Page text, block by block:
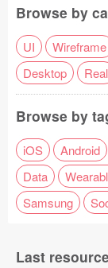
Browse by
UI Wireframe
Desktop
Real
Browse by
iOS Android
Data
Samsung
Last